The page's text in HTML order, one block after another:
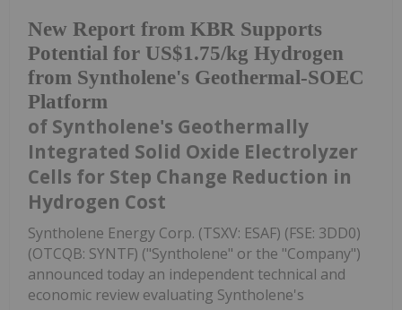
New Report from KBR Supports
Potential for US$1.75/kg Hydrogen
from Syntholene's Geothermal-SOEC
Platform
of Syntholene's Geothermally
Integrated Solid Oxide Electrolyzer
Cells for Step Change Reduction in
Hydrogen Cost
Syntholene Energy Corp. (TSXV: ESAF) (FSE: 3DD0)
(OTCQB: SYNTF) ("Syntholene" or the "Company")
announced today an independent technical and
economic review evaluating Syntholene's